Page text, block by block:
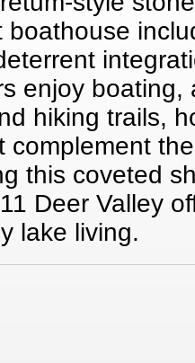
boathouse
enjoy
hiking trails,
complement
this coveted
Deer Valley
lake living.